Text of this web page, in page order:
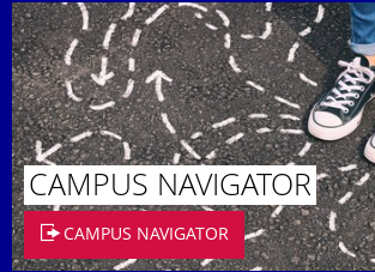
CAMPUS NAVIGATOR
CAMPUS NAVIGATOR